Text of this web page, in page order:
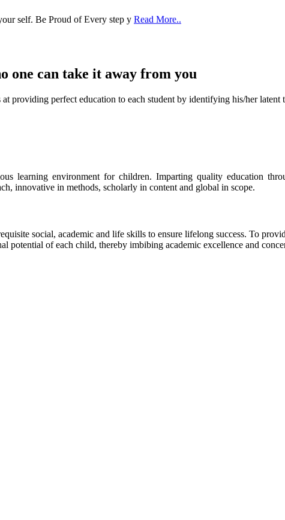
one can take it away from you
perfect education to each student by identifying his/her latent
learning environment for children. Imparting quality education
innovative in methods, scholarly in content and global in scope.
social, academic and life skills to ensure lifelong success. To
potential of each child, thereby imbibing academic excellence and